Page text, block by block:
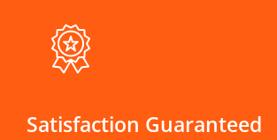
Satisfaction Guaranteed